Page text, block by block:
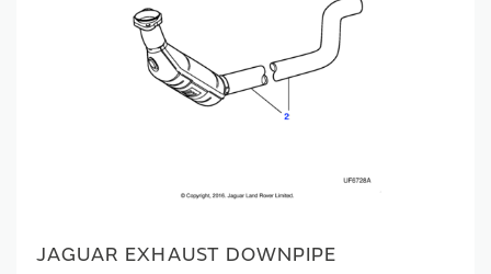
JAGUAR EXHAUST DOWNPIPE